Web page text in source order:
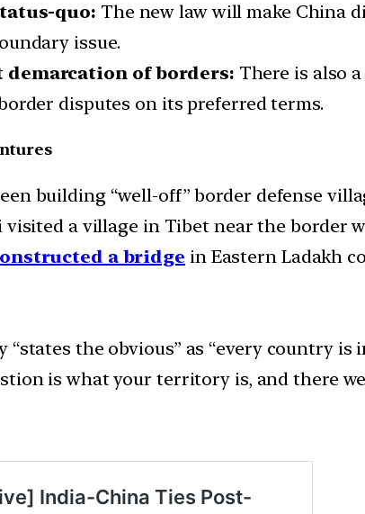
quo: The new law will make China
issue.
demarcation of borders: There is also
disputes on its preferred terms.
building “well-off” border defense
visited a village in Tibet near the border
a bridge in Eastern Ladakh
“states the obvious” as “every country
is what your territory is, and there